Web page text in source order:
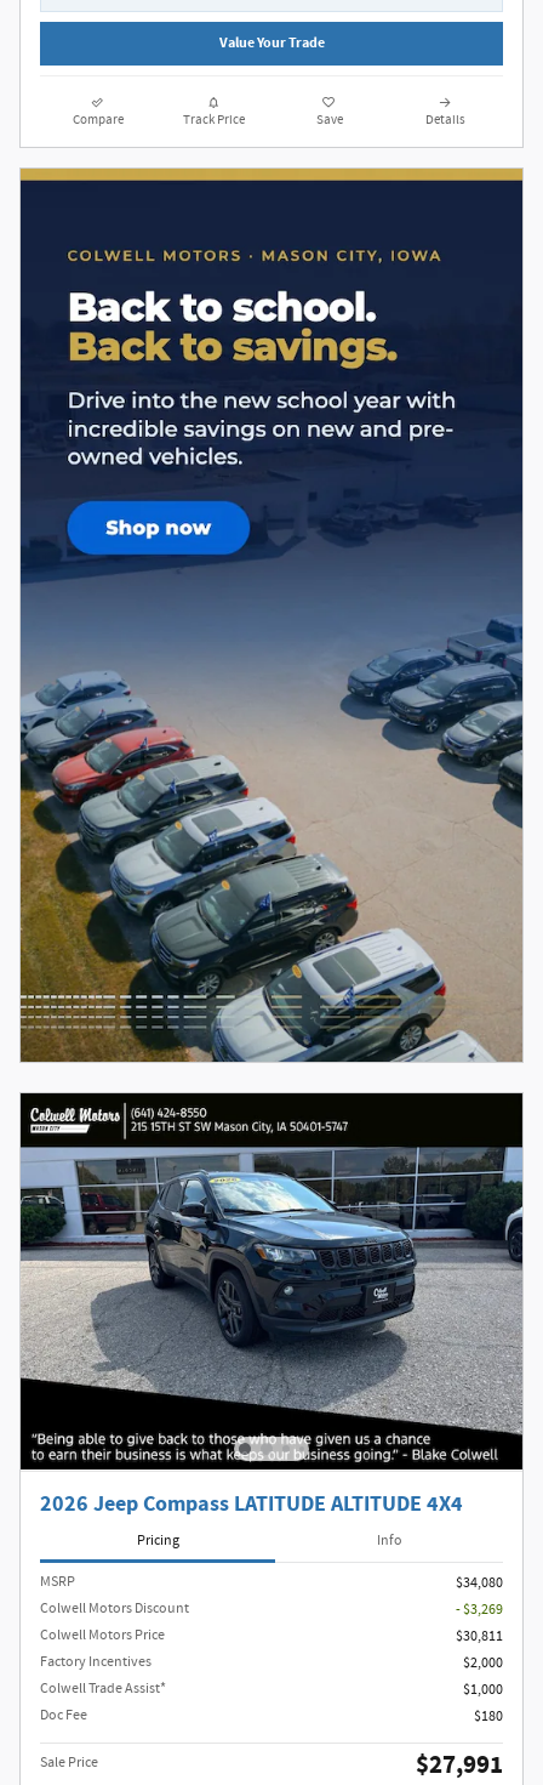
Value Your Trade
Compare Track Price Save Details
2026 Jeep Compass LATITUDE ALTITUDE 4X4
Pricing Info
MSRP
$34,080
Colwell Motors Discount
- $3,269
Colwell Motors Price
$30,811
Factory Incentives
$2,000
Colwell Trade Assist*
$1,000
Doc Fee
$180
Sale Price $27,991